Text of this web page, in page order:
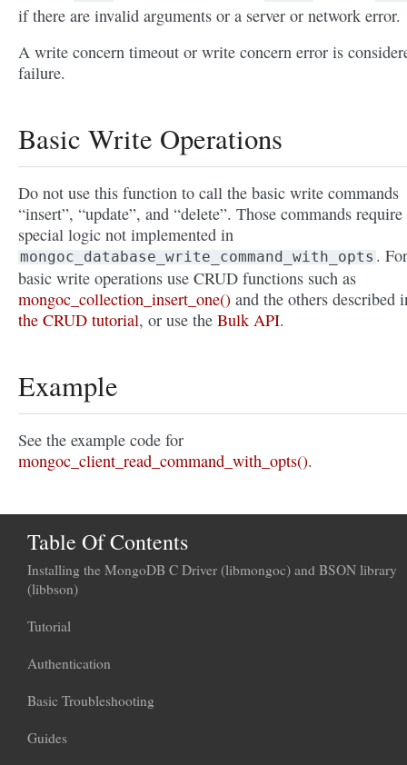
if there are invalid arguments or a server or network error.
A write concern timeout or write concern error is
failure.
Basic Write Operations
Do not use this function to call the basic write commands
“insert”, “update”, and “delete”. Those commands require
special logic not implemented in
mongoc_database_write_command_with_opts . For
basic write operations use CRUD functions such as
mongoc_collection_insert_one() and the others described
the CRUD tutorial, or use the Bulk API.
Example
See the example code for
mongoc_client_read_command_with_opts().
Table Of Contents
Installing the MongoDB C Driver (libmongoc) and BSON library
(libbson)
Tutorial
Authentication
Basic Troubleshooting
Guides